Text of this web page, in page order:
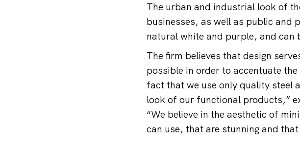
The urban and industrial look of
businesses, as well as public and
natural white and purple, and can
The firm believes that design
possible in order to accentuate
fact that we use only quality steel
look of our functional products,”
“We believe in the aesthetic of
can use, that are stunning and